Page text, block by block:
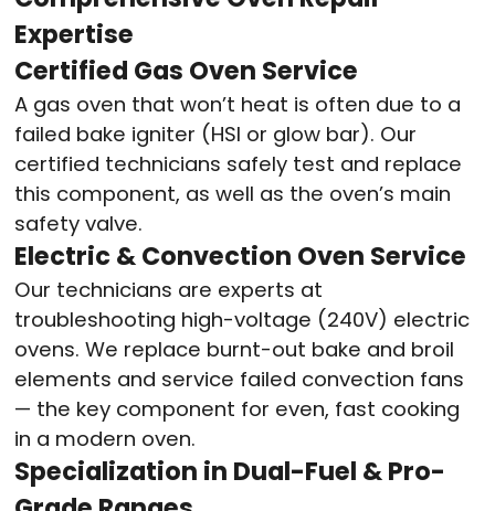
Expertise
Certified Gas Oven Service
A gas oven that won’t heat is often due to a
failed bake igniter (HSI or glow bar). Our
certified technicians safely test and replace
this component, as well as the oven’s main
safety valve.
Electric & Convection Oven Service
Our technicians are experts at
troubleshooting high-voltage (240V) electric
ovens. We replace burnt-out bake and broil
elements and service failed convection fans
— the key component for even, fast cooking
in a modern oven.
Specialization in Dual-Fuel & Pro-